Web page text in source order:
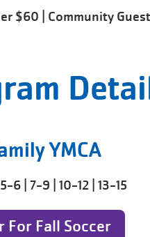
$60 | Community
YMCA
6 | 7-9 | 10-12 | 13-15
For Fall Soccer